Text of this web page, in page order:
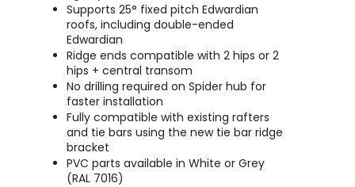
Supports 25° fixed pitch Edwardian
roofs, including double-ended
Edwardian
Ridge ends compatible with 2 hips or 2
hips + central transom
No drilling required on Spider hub for
faster installation
Fully compatible with existing rafters
and tie bars using the new tie bar ridge
bracket
PVC parts available in White or Grey
(RAL 7016)